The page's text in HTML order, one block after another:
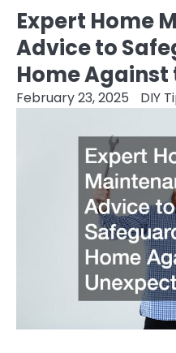
Expert Home
Advice to
Home
February 23, 2025 DIY